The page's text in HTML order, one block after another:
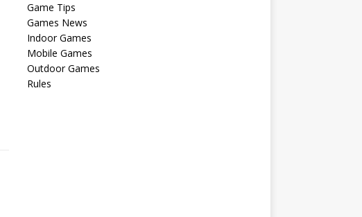
Game Tips
Games News
Indoor Games
Mobile Games
Outdoor Games
Rules